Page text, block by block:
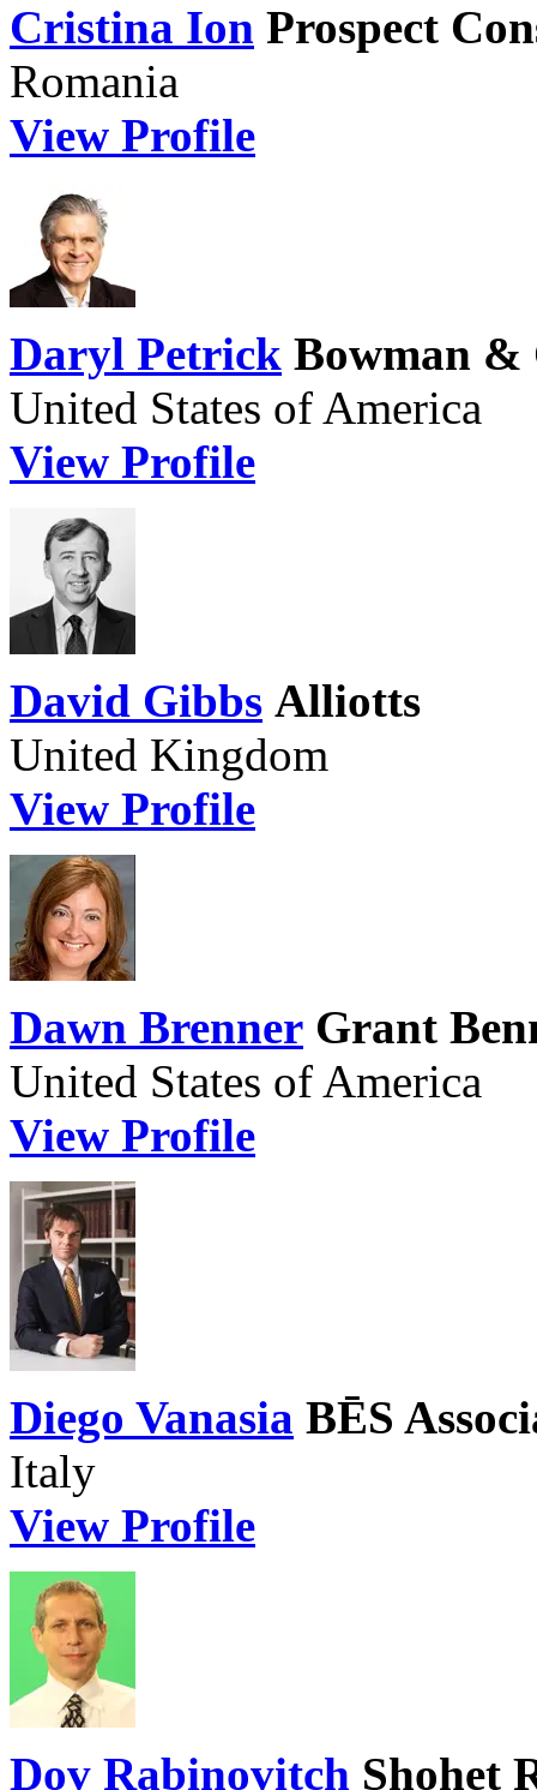
Cristina Ion Prospect
Romania
View Profile
Daryl Petrick Bowman &
United States of America
View Profile
David Gibbs Alliotts
United Kingdom
View Profile
Dawn Brenner Grant
United States of America
View Profile
Diego Vanasia BĒS
Italy
View Profile
Dov Rabinovitch Shohet